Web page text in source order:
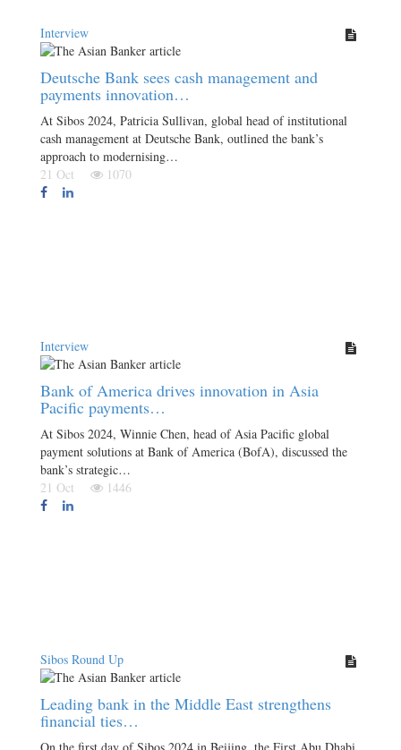
Interview
Deutsche Bank sees cash management and
payments innovation…
At Sibos 2024, Patricia Sullivan, global head of institutional
cash management at Deutsche Bank, outlined the bank’s
approach to modernising…
21 Oct
1070
Interview
Bank of America drives innovation in Asia
Pacific payments…
At Sibos 2024, Winnie Chen, head of Asia Pacific global
payment solutions at Bank of America (BofA), discussed the
bank’s strategic…
21 Oct
1446
Sibos Round Up
Leading bank in the Middle East strengthens
financial ties…